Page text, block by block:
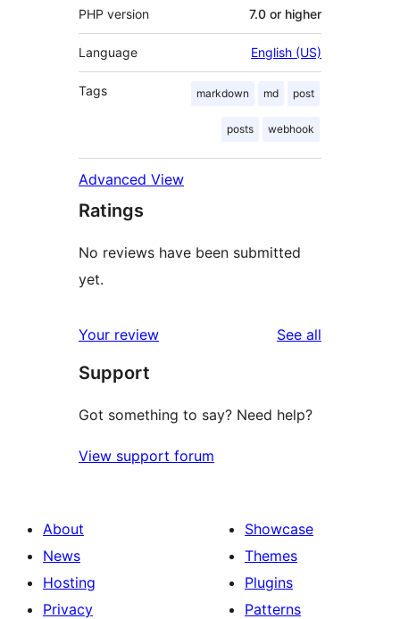
PHP version 7.0 or higher
Language English (US)
Tags markdown md post
posts webhook
Advanced View
Ratings
No reviews have been submitted
yet.
Your review See all
Support
Got something to say? Need help?
View support forum
About
News
Hosting
Privacy
Showcase
Themes
Plugins
Patterns